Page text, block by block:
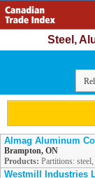
Steel,
Almag Aluminum
Brampton, ON
Products: Partitions:
Westmill Industries